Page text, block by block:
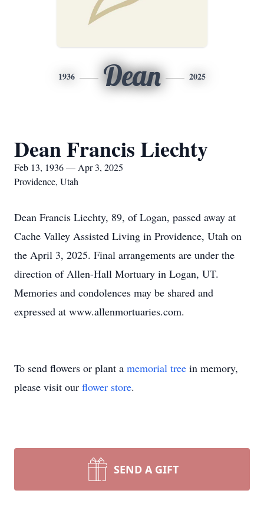
1936 Dean 2025
Dean Francis Liechty
Feb 13, 1936 — Apr 3, 2025
Providence, Utah
Dean Francis Liechty, 89, of Logan, passed away at
Cache Valley Assisted Living in Providence, Utah on
the April 3, 2025. Final arrangements are under the
direction of Allen-Hall Mortuary in Logan, UT.
Memories and condolences may be shared and
expressed at www.allenmortuaries.com.
To send flowers or plant a memorial tree in memory,
please visit our flower store.
SEND A GIFT